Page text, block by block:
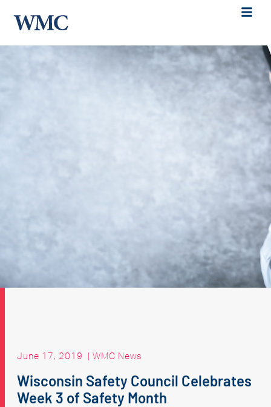
June 17, 2019 | WMC News
Wisconsin Safety Council Celebrates
Week 3 of Safety Month